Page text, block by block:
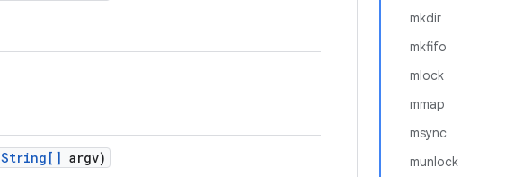
mkdir
mkfifo
mlock
mmap
msync
munlock
String[] argv)